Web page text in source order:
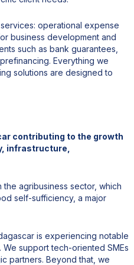
operational expense
business development and
such as bank guarantees,
Everything we
solutions are designed to
contributing to the growth
infrastructure,
agribusiness sector, which
self-sufficiency, a major
is experiencing notable
support tech-oriented SMEs
partners. Beyond that, we